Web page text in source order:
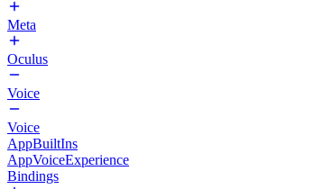
Meta
Oculus
Voice
Voice
AppBuiltIns
AppVoiceExperience
Bindings